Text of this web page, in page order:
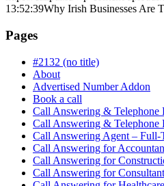
13:52:39Why Irish Businesses Are
Pages
#2132 (no title)
About
Advertised Number Addon
Book a call
Call Answering & Telephone
Call Answering & Telephone
Call Answering Agent –
Call Answering for
Call Answering for
Call Answering for